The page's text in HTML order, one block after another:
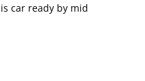
car ready by mid